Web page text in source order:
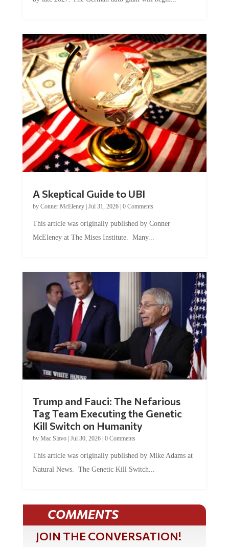
by Conner McEleney |Jul 31, 2026|0 Comments
McEleney at The Mises Institute. Many...
Tag Team Executing the Genetic
Kill Switch on Humanity
byMac Slavo |Jul 30, 2026 | 0 Comments
Natural News. The Genetic Kill Switch...
COMMENTS
JOIN THE CONVERSATION!
It's 100% free and your personal